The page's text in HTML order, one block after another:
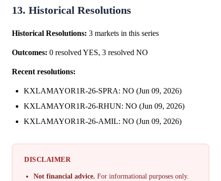
13. Historical Resolutions
Historical Resolutions: 3 markets in this series
Outcomes: 0 resolved YES, 3 resolved NO
Recent resolutions:
KXLAMAYOR1R-26-SPRA: NO (Jun 09, 2026)
KXLAMAYOR1R-26-RHUN: NO (Jun 09, 2026)
KXLAMAYOR1R-26-AMIL: NO (Jun 09, 2026)
DISCLAIMER
Not financial advice. For informational purposes only.